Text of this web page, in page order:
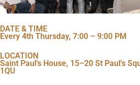
DATE & TIME
Every 4th Thursday, 7:00 – 9:00 PM
LOCATION
Saint Paul's House, 15–20 St Paul's
1QU